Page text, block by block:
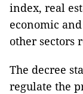
index, real
economic
other sectors
The decree
regulate the